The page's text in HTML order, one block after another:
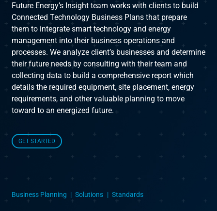
Integration
Interface
Instruct
Inspect
The Connected Management Experience
Contact Us
Future Energy’s Insight team works with clients to build
Connected Technology Business Plans that prepare
them to integrate smart technology and energy
management into their business operations and
processes. We analyze client’s businesses and determine
their future needs by consulting with their team and
collecting data to build a comprehensive report which
details the required equipment, site placement, energy
requirements, and other valuable planning to move
toward to an energized future.
GET STARTED
Business Planning Solutions Standards